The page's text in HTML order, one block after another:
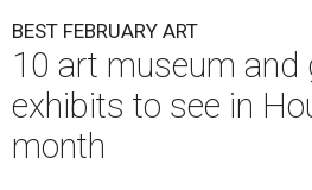
BEST FEBRUARY ART
10 art museum and
exhibits to see in
month